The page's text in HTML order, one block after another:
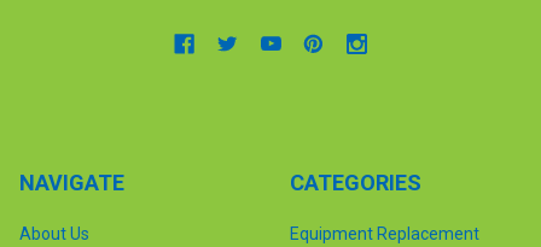
NAVIGATE
About Us
CATEGORIES
Equipment Replacement